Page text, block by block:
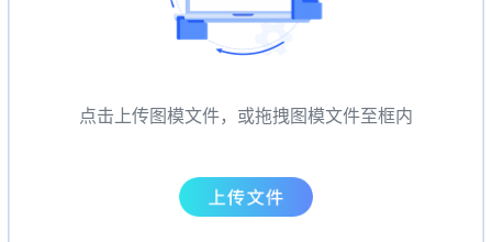
点击上传图模文件，或拖拽图模文件至框内